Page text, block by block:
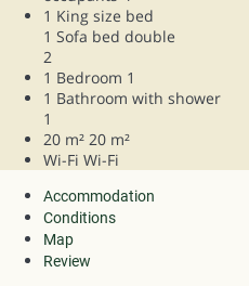
1 King size bed
1 Sofa bed double
2
1 Bedroom 1
1 Bathroom with shower
1
20 m² 20 m²
Wi-Fi Wi-Fi
Accommodation
Conditions
Map
Review